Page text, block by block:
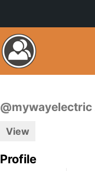
@mywayelectric
View
Profile